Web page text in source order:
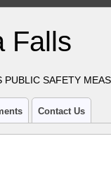
Falls
SAFETY
Contact Us